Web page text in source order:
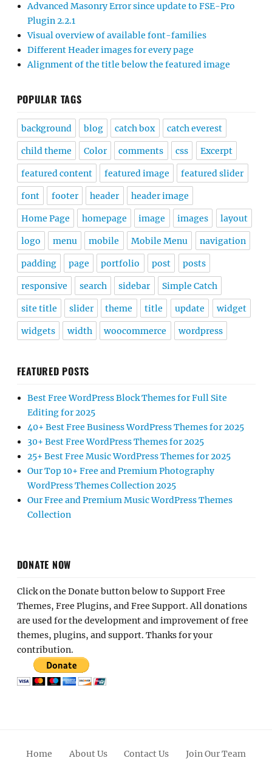
Advanced Masonry Error since update to FSE-Pro
Plugin 2.2.1
Visual overview of available font-families
Different Header images for every page
Alignment of the title below the featured image
POPULAR TAGS
background blog catch box catch everest
child theme Color comments css Excerpt
featured content featured image featured slider
font footer header header image
Home Page homepage image images layout
logo menu mobile Mobile Menu navigation
padding page portfolio post posts
responsive search sidebar Simple Catch
site title slider theme title update widget
widgets width woocommerce wordpress
FEATURED POSTS
Best Free WordPress Block Themes for Full Site
Editing for 2025
40+ Best Free Business WordPress Themes for 2025
30+ Best Free WordPress Themes for 2025
25+ Best Free Music WordPress Themes for 2025
Our Top 10+ Free and Premium Photography
WordPress Themes Collection 2025
Our Free and Premium Music WordPress Themes
Collection
DONATE NOW
Click on the Donate button below to Support Free
Themes, Free Plugins, and Free Support. All donations
are used for the development and improvement of free
themes, plugins, and support. Thanks for your
contribution.
Home About Us Contact Us Join Our Team